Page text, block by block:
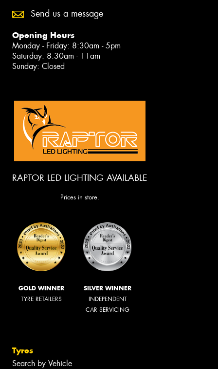
Send us a message
Opening Hours
Monday - Friday: 8:30am - 5pm
Saturday: 8:30am - 11am
Sunday: Closed
RAPTOR LED LIGHTING AVAILABLE
Prices in store.
GOLD WINNER
TYRE RETAILERS
SILVER WINNER
INDEPENDENT
CAR SERVICING
Tyres
Search by Vehicle